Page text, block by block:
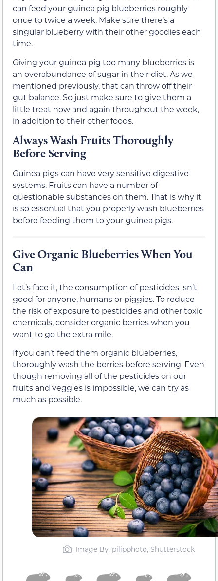
can feed your guinea pig blueberries roughly
once to twice a week. Make sure there’s a
singular blueberry with their other goodies each
time.
Giving your guinea pig too many blueberries is
an overabundance of sugar in their diet. As we
mentioned previously, that can throw off their
gut balance. So just make sure to give them a
little treat now and again throughout the week,
in addition to their other foods.
Always Wash Fruits Thoroughly
Before Serving
Guinea pigs can have very sensitive digestive
systems. Fruits can have a number of
questionable substances on them. That is why it
is so essential that you properly wash blueberries
before feeding them to your guinea pigs.
Give Organic Blueberries When You
Can
Let’s face it, the consumption of pesticides isn’t
good for anyone, humans or piggies. To reduce
the risk of exposure to pesticides and other toxic
chemicals, consider organic berries when you
want to go the extra mile.
If you can’t feed them organic blueberries,
thoroughly wash the berries before serving. Even
though removing all of the pesticides on our
fruits and veggies is impossible, we can try as
much as possible.
Image By: pilipphoto, Shutterstock